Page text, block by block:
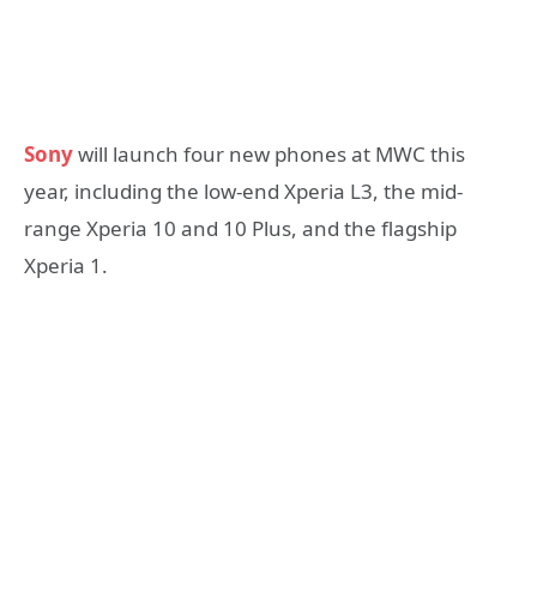
Sonywill launch four new phones at MWC this
year, including the low-end Xperia L3, the mid-
range Xperia 10 and 10 Plus, and the flagship
Xperia 1.